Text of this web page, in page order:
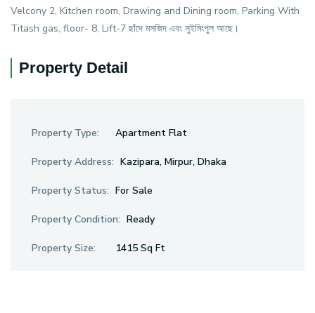
Velcony 2, Kitchen room, Drawing and Dining room, Parking With
Titash gas, floor- 8, Lift-7 ছাঁদে মসজিদ এবং সুইমিংপুল আছে।
Property Detail
Property Type: Apartment Flat
Property Address: Kazipara, Mirpur, Dhaka
Property Status: For Sale
Property Condition: Ready
Property Size: 1415 Sq Ft